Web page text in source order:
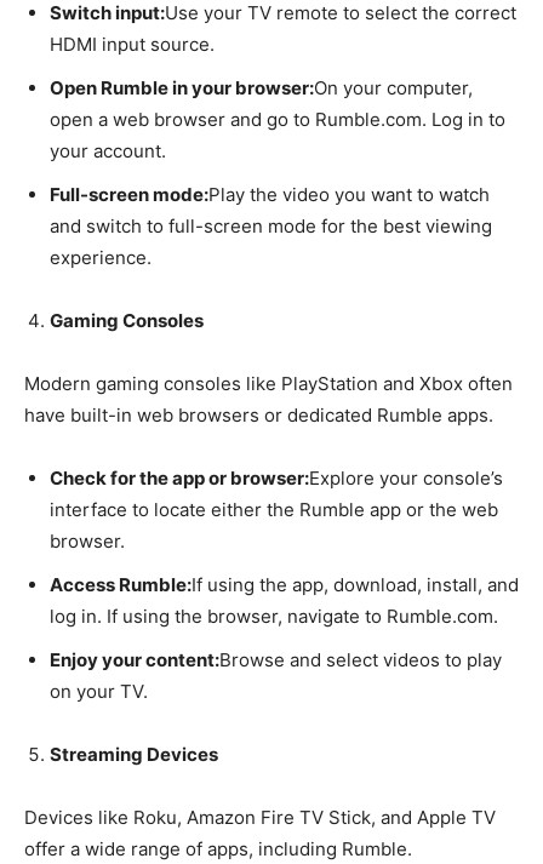
Switch input:Use your TV remote to select the correct
HDMI input source.
Open Rumble in your browser:On your computer,
open a web browser and go to Rumble.com. Log in to
your account.
Full-screen mode:Play the video you want to watch
and switch to full-screen mode for the best viewing
experience.
Gaming Consoles
Modern gaming consoles like PlayStation and Xbox often
have built-in web browsers or dedicated Rumble apps.
Check for the app or browser:Explore your console’s
interface to locate either the Rumble app or the web
browser.
Access Rumble:If using the app, download, install, and
log in. If using the browser, navigate to Rumble.com.
Enjoy your content:Browse and select videos to play
on your TV.
Streaming Devices
Devices like Roku, Amazon Fire TV Stick, and Apple TV
offer a wide range of apps, including Rumble.